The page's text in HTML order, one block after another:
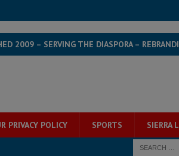
2009 – SERVING THE DIASPORA –
PRIVACY POLICY SPORTS SIERRA